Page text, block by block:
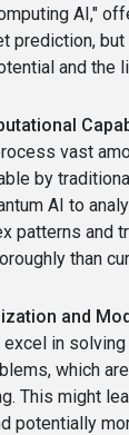
AI,"
prediction,
and the
vast
by
AI to
patterns and
than
and
in
which
This might
potentially